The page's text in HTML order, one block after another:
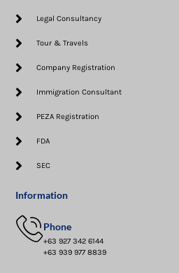
Legal Consultancy
Tour & Travels
Company Registration
Immigration Consultant
PEZA Registration
FDA
SEC
Information
Phone
+63 927 342 6144
+63 939 977 8839